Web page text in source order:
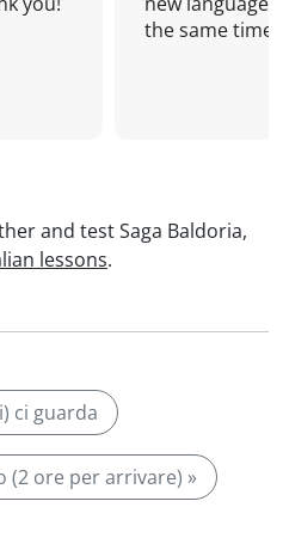
the same time!
and test Saga Baldoria,
lessons.
ci guarda
(2 ore per arrivare) »